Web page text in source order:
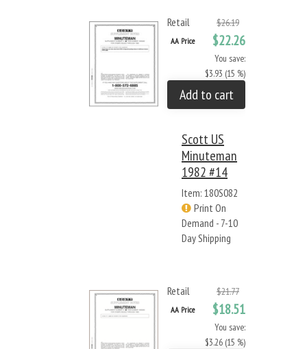
Retail $26.19
AA Price $22.26
You save:
$3.93 (15 %)
Add to cart
Scott US
Minuteman
1982 #14
Item: 180S082
Print On
Demand - 7-10
Day Shipping
Retail $21.77
AA Price $18.51
You save:
$3.26 (15 %)